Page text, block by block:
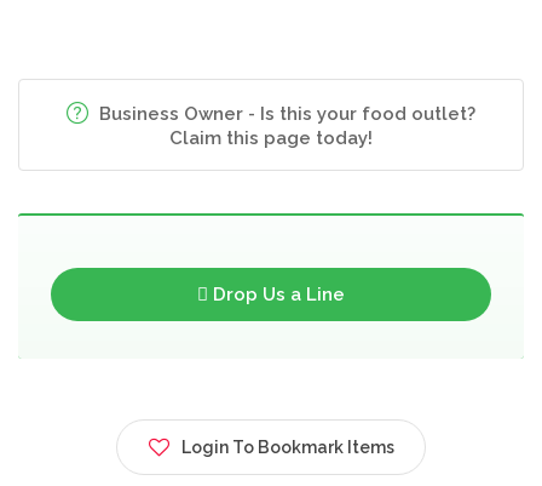
Business Owner - Is this your food outlet?
Claim this page today!
Drop Us a Line
Login To Bookmark Items